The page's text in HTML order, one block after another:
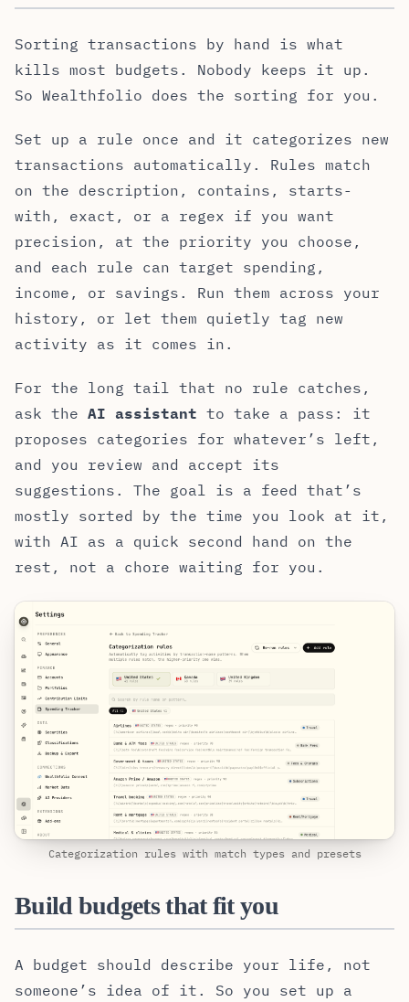
Sorting transactions by hand is what
kills most budgets. Nobody keeps it up.
So Wealthfolio does the sorting for you.
Set up a rule once and it categorizes new
transactions automatically. Rules match
on the description, contains, starts-
with, exact, or a regex if you want
precision, at the priority you choose,
and each rule can target spending,
income, or savings. Run them across your
history, or let them quietly tag new
activity as it comes in.
For the long tail that no rule catches,
ask the AI assistant to take a pass: it
proposes categories for whatever’s left,
and you review and accept its
suggestions. The goal is a feed that’s
mostly sorted by the time you look at it,
with AI as a quick second hand on the
rest, not a chore waiting for you.
Categorization rules with match types and presets
Build budgets that fit you
A budget should describe your life, not
someone’s idea of it. So you set up a